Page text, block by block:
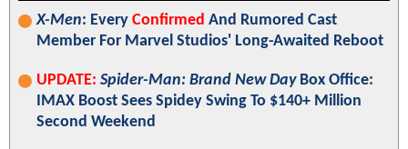
X-Men: Every Confirmed And Rumored Cast
Member For Marvel Studios' Long-Awaited Reboot
UPDATE: Spider-Man: Brand New DayBox Office:
IMAX Boost Sees Spidey Swing To $140+ Million
Second Weekend